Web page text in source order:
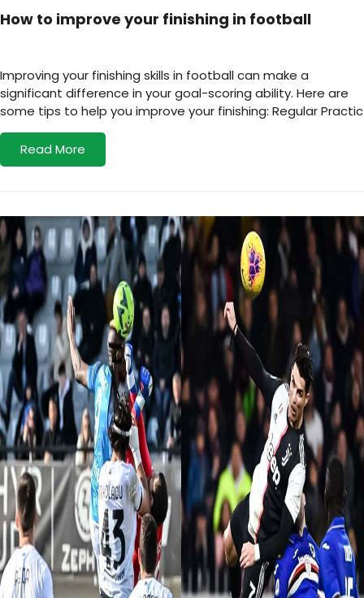
How to improve your finishing in football
Improving your finishing skills in football can make a
significant difference in your goal-scoring ability. Here are
some tips to help you improve your finishing: Regular Practic
Read More